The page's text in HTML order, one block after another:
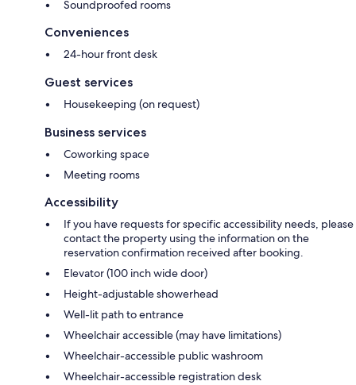
Soundproofed rooms
Conveniences
24-hour front desk
Guest services
Housekeeping (on request)
Business services
Coworking space
Meeting rooms
Accessibility
If you have requests for specific accessibility needs, please
contact the property using the information on the
reservation confirmation received after booking.
Elevator (100 inch wide door)
Height-adjustable showerhead
Well-lit path to entrance
Wheelchair accessible (may have limitations)
Wheelchair-accessible public washroom
Wheelchair-accessible registration desk